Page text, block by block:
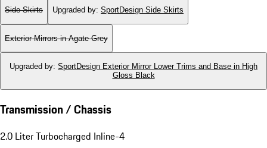
Side Skirts Upgraded by: SportDesign Side Skirts
Exterior Mirrors in Agate Grey
Upgraded by: SportDesign Exterior Mirror Lower Trims and Base in High
Gloss Black
Transmission / Chassis
2.0 Liter Turbocharged Inline-4